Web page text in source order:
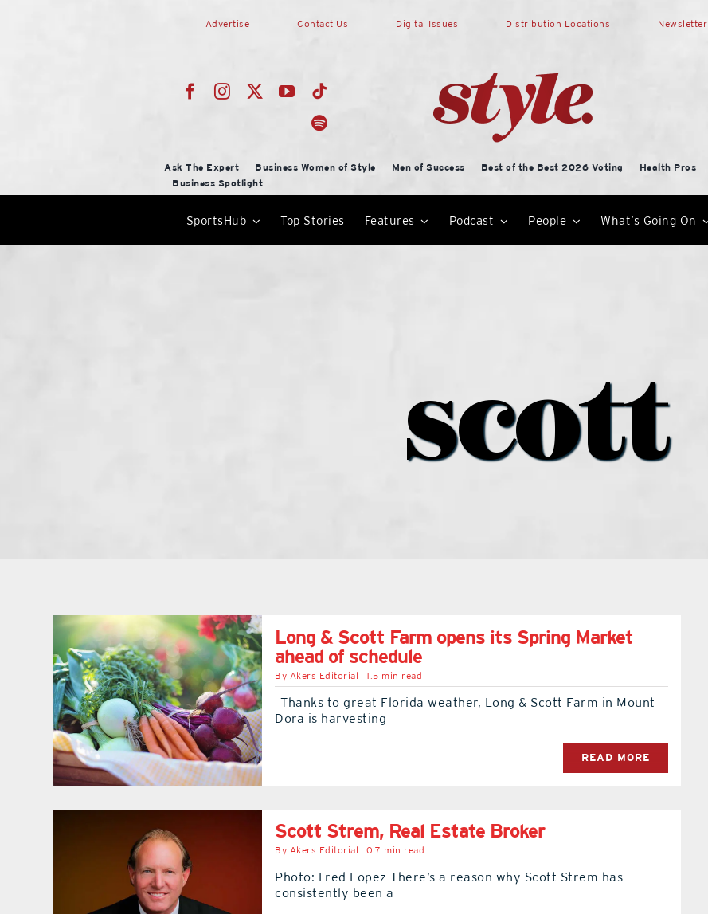
Advertise Contact Us Digital Issues Distribution Locations Newsletter
Ask The Expert Business Women of Style Men of Success Best of the Best 2026 Voting Health Pros
Business Spotlight
SportsHub Top Stories Features Podcast People What’s Going On
scott
Long & Scott Farm opens its Spring Market
ahead of schedule
By Akers Editorial 1.5 min read
Thanks to great Florida weather, Long & Scott Farm in Mount
Dora is harvesting
READ MORE
Scott Strem, Real Estate Broker
By Akers Editorial 0.7 min read
Photo: Fred Lopez There’s a reason why Scott Strem has
consistently been a